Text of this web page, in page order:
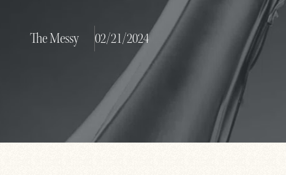
The Messy 02/21/2024